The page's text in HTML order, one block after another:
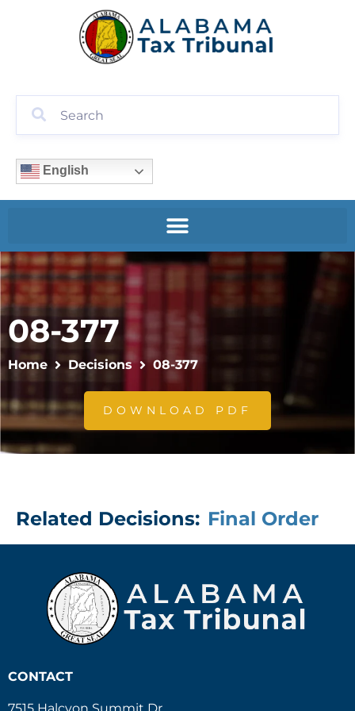
English
08-377
Home Decisions 08-377
DOWNLOAD PDF
Related Decisions: Final Order
CONTACT